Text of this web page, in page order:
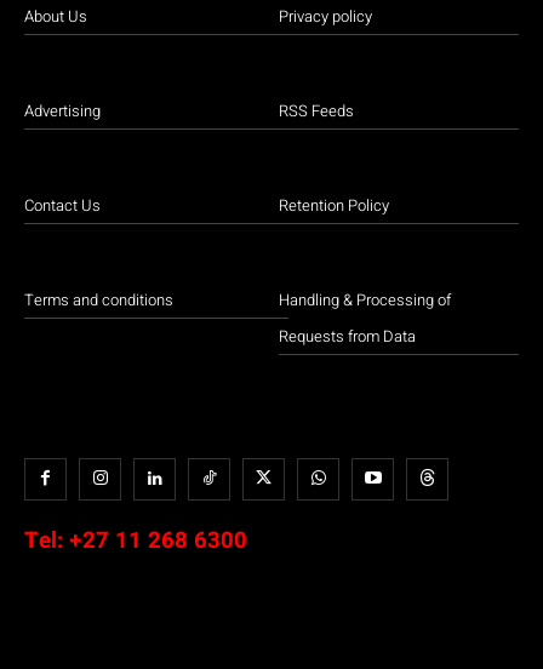
About Us
Advertising
Contact Us
Terms and conditions
Privacy policy
RSS Feeds
Retention Policy
Handling & Processing of
Requests from Data
Tel: +27 11 268 6300